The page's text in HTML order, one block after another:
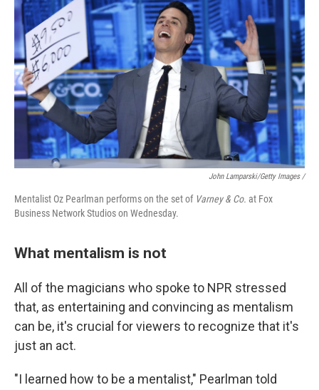
John Lamparski/Getty Images /
Mentalist Oz Pearlman performs on the set of Varney & Co. at Fox
Business Network Studios on Wednesday.
What mentalism is not
All of the magicians who spoke to NPR stressed
that, as entertaining and convincing as mentalism
can be, it's crucial for viewers to recognize that it's
just an act.
"I learned how to be a mentalist," Pearlman told